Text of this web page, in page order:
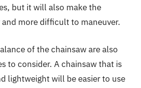
but it will also make the
and more difficult to maneuver.
of the chainsaw are also
to consider. A chainsaw that is
lightweight will be easier to use